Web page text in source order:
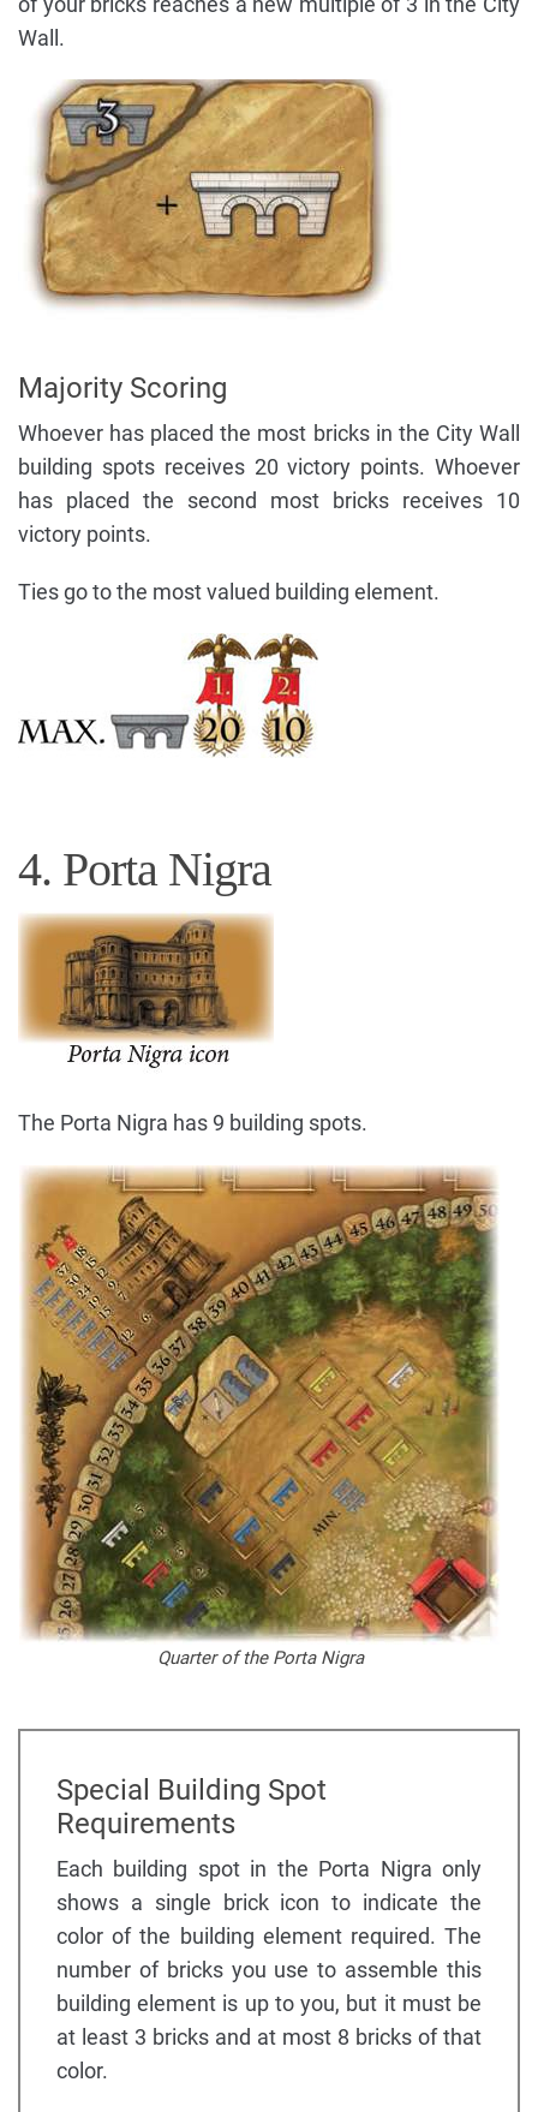
Wall.
Majority Scoring
Whoever has placed the most bricks in the City Wall
building spots receives 20 victory points. Whoever
has placed the second most bricks receives 10
victory points.
Ties go to the most valued building element.
4. Porta Nigra
The Porta Nigra has 9 building spots.
Quarter of the Porta Nigra
Special Building Spot
Requirements
Each building spot in the Porta Nigra only
shows a single brick icon to indicate the
color of the building element required. The
number of bricks you use to assemble this
building element is up to you, but it must be
at least 3 bricks and at most 8 bricks of that
color.